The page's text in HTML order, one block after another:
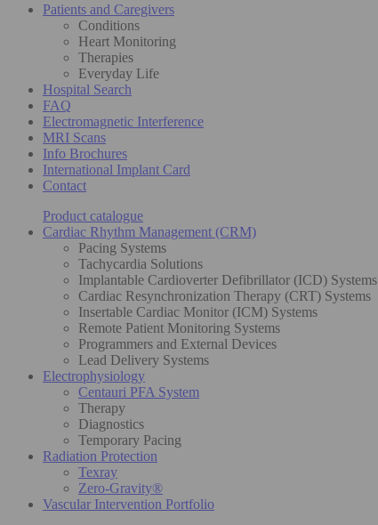
Patients and Caregivers
Conditions
Heart Monitoring
Therapies
Everyday Life
Hospital Search
FAQ
Electromagnetic Interference
MRI Scans
Info Brochures
International Implant Card
Contact
Product catalogue
Cardiac Rhythm Management (CRM)
Pacing Systems
Tachycardia Solutions
Implantable Cardioverter Defibrillator (ICD) Systems
Cardiac Resynchronization Therapy (CRT) Systems
Insertable Cardiac Monitor (ICM) Systems
Remote Patient Monitoring Systems
Programmers and External Devices
Lead Delivery Systems
Electrophysiology
Centauri PFA System
Therapy
Diagnostics
Temporary Pacing
Radiation Protection
Texray
Zero-Gravity®
Vascular Intervention Portfolio